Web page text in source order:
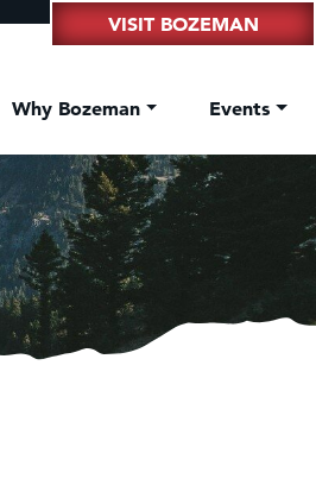
VISIT BOZEMAN
Why Bozeman Events